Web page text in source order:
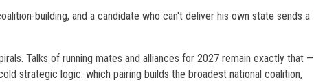
building, and a candidate who can't deliver his own state sends a
Talks of running mates and alliances for 2027 remain exactly that —
strategic logic: which pairing builds the broadest national coalition,